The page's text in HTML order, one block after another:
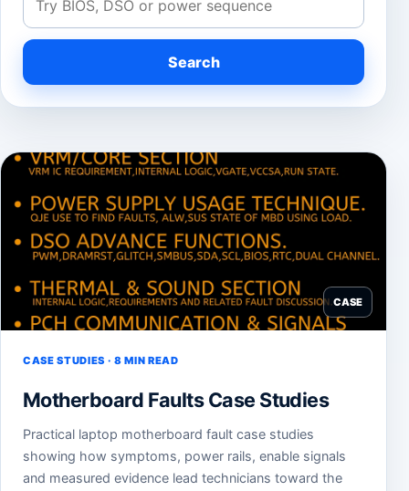
Search
CASE
CASE STUDIES · 8 MIN READ
Motherboard Faults Case Studies
Practical laptop motherboard fault case studies
showing how symptoms, power rails, enable signals
and measured evidence lead technicians toward the